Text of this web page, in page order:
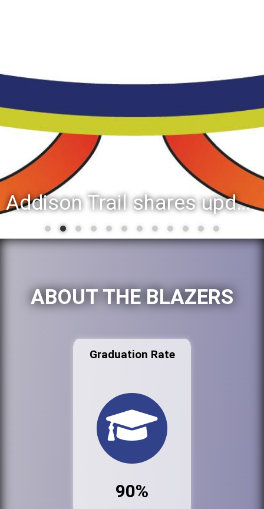
Addison Trail shares updated list of 2025-26 second-semester honor roll students
ABOUT THE BLAZERS
Graduation Rate
90%